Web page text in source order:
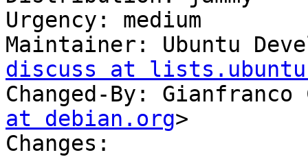
Urgency: medium
Maintainer: Ubuntu
discuss at
Changed-By: Gianfranco
at debian.org>
Changes: